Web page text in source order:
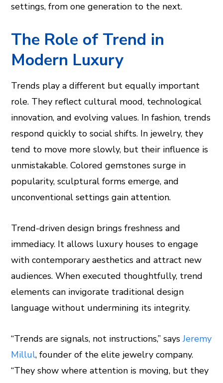
settings, from one generation to the next.
The Role of Trend in
Modern Luxury
Trends play a different but equally important
role. They reflect cultural mood, technological
innovation, and evolving values. In fashion, trends
respond quickly to social shifts. In jewelry, they
tend to move more slowly, but their influence is
unmistakable. Colored gemstones surge in
popularity, sculptural forms emerge, and
unconventional settings gain attention.
Trend-driven design brings freshness and
immediacy. It allows luxury houses to engage
with contemporary aesthetics and attract new
audiences. When executed thoughtfully, trend
elements can invigorate traditional design
language without undermining its integrity.
“Trends are signals, not instructions,” saysJeremy
Millul, founder of the elite jewelry company.
“They show where attention is moving, but they